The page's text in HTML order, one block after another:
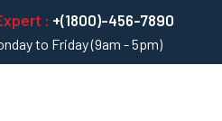
: +(1800)-456-7890
to Friday (9am - 5pm)